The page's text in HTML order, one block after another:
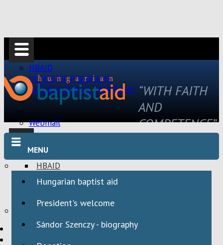
HBAID
DOMESTIC PROGRAMS
INTERNATIONAL PROGRAMS
Webmail
HBAID
DOMESTIC PROGRAMS
HBAID
“WITH FAITH
AND
COMPETENCE”
MENU
Hungarian baptist aid
President's welcome
Sándor Szenczy - biography